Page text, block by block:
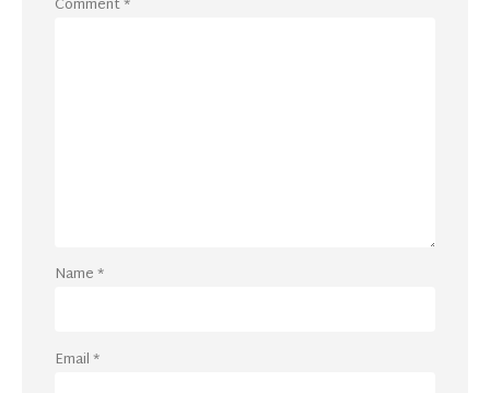
Comment*
Name*
Email*